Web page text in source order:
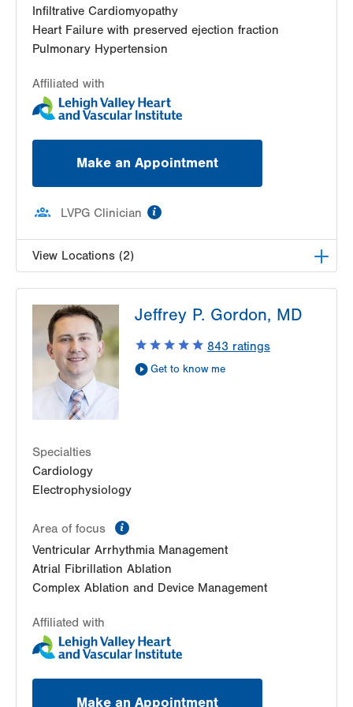
Infiltrative Cardiomyopathy
Heart Failure with preserved ejection fraction
Pulmonary Hypertension
Affiliated with
Make an Appointment
LVPG Clinician
View Locations (2)
1250 S Cedar Crest Blvd
Suite 300
Allentown, PA 18103-6381
Get Directions
(610) 402-3110
LVPG Cardiology-Macungie
3371 State Route 100
Macungie,
Get Directions
Jeffrey P. Gordon, MD
843 ratings
Get to know me
Specialties
Cardiology
Electrophysiology
Area of focus
Ventricular Arrhythmia Management
Atrial Fibrillation Ablation
Complex Ablation and Device Management
Affiliated with
Make an Appointment